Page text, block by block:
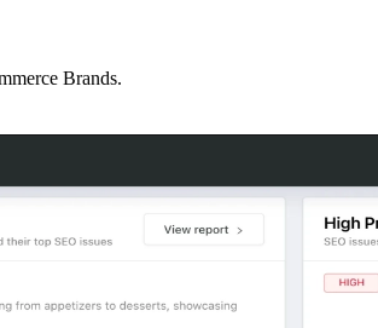
Brands.